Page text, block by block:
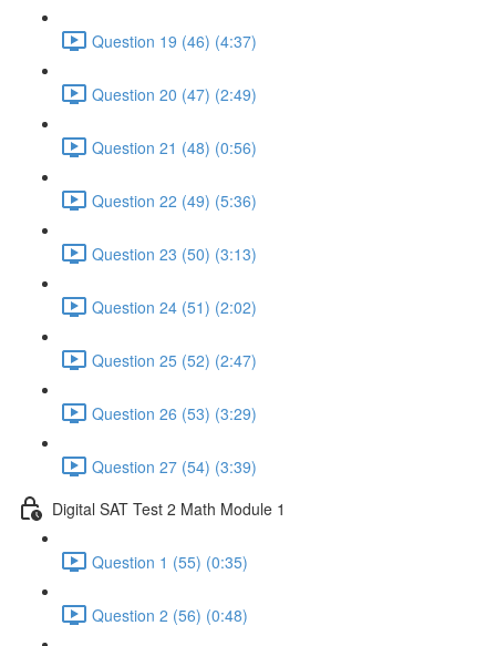
Question 19 (46) (4:37)
Question 20 (47) (2:49)
Question 21 (48) (0:56)
Question 22 (49) (5:36)
Question 23 (50) (3:13)
Question 24 (51) (2:02)
Question 25 (52) (2:47)
Question 26 (53) (3:29)
Question 27 (54) (3:39)
Digital SAT Test 2 Math Module 1
Question 1 (55) (0:35)
Question 2 (56) (0:48)